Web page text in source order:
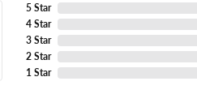
5 Star
4 Star
3 Star
2 Star
1 Star